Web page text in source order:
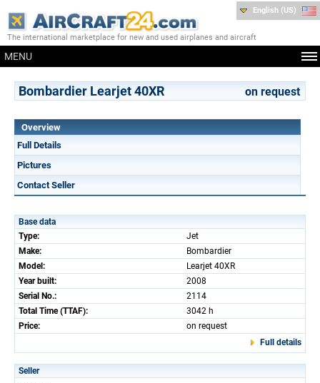
The international marketplace for new and used airplanes and aircraft
MENU
English (US)
Bombardier Learjet 40XR on request
Overview
Full Details
Pictures
Contact Seller
Base data
Type:
Jet
Make:
Bombardier
Model:
Learjet 40XR
Year built:
2008
Serial No.:
2114
Total Time (TTAF):
3042 h
Price:
on request
Full details
Seller